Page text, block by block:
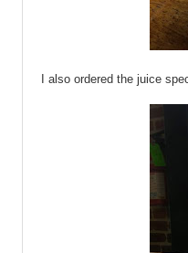
I also ordered the juice